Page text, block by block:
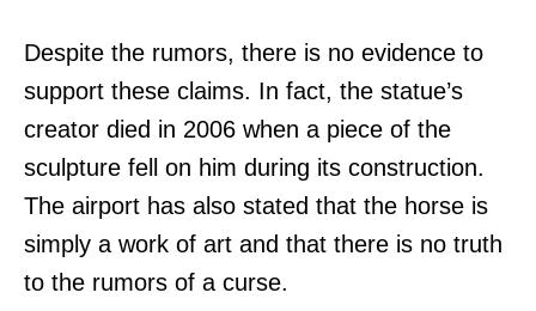
Despite the rumors, there is no evidence to
support these claims. In fact, the statue’s
creator died in 2006 when a piece of the
sculpture fell on him during its construction.
The airport has also stated that the horse is
simply a work of art and that there is no truth
to the rumors of a curse.